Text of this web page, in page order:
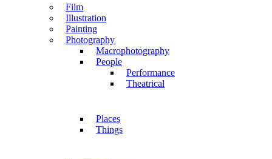
Film
Illustration
Painting
Photography
Macrophotography
People
Performance
Theatrical
Places
Things